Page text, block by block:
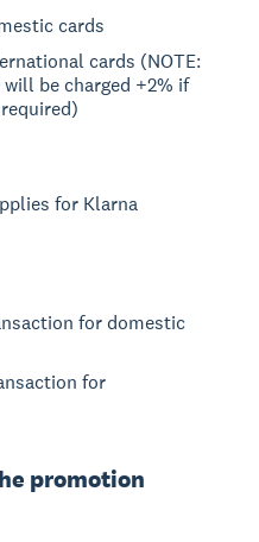
cards
cards (NOTE:
be charged +2% if
for Klarna
for domestic
for
promotion